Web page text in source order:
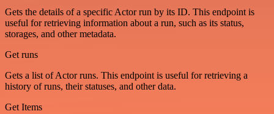
Gets the details of a specific Actor run by its ID. This endpoint is
useful for retrieving information about a run, such as its status,
storages, and other metadata.
Get runs
Gets a list of Actor runs. This endpoint is useful for retrieving a
history of runs, their statuses, and other data.
Get Items